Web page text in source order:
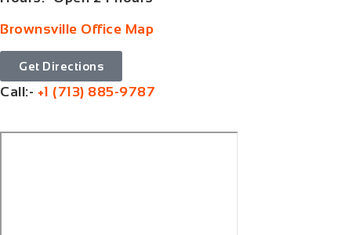
Brownsville Office Map
Get Directions
Call:- +1 (713) 885-9787